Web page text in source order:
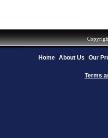
Home About Us Our
Terms